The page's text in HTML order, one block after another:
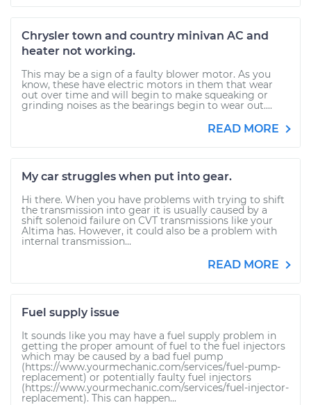
Chrysler town and country minivan AC and
heater not working.
This may be a sign of a faulty blower motor. As you
know, these have electric motors in them that wear
out over time and will begin to make squeaking or
grinding noises as the bearings begin to wear out....
READ MORE
My car struggles when put into gear.
Hi there. When you have problems with trying to shift
the transmission into gear it is usually caused by a
shift solenoid failure on CVT transmissions like your
Altima has. However, it could also be a problem with
internal transmission...
READ MORE
Fuel supply issue
It sounds like you may have a fuel supply problem in
getting the proper amount of fuel to the fuel injectors
which may be caused by a bad fuel pump
(https://www.yourmechanic.com/services/fuel-pump-
replacement) or potentially faulty fuel injectors
(https://www.yourmechanic.com/services/fuel-injector-
replacement). This can happen...